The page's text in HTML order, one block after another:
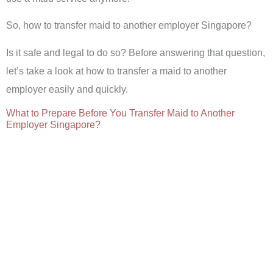
So, how to transfer maid to another employer Singapore?
Is it safe and legal to do so? Before answering that question,
let’s take a look at how to transfer a maid to another
employer easily and quickly.
What to Prepare Before You Transfer Maid to Another
Employer Singapore?